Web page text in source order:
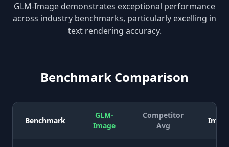
GLM-Image demonstrates exceptional performance
across industry benchmarks, particularly excelling in
text rendering accuracy.
Benchmark Comparison
Benchmark
GLM-
Image
Competitor
Avg